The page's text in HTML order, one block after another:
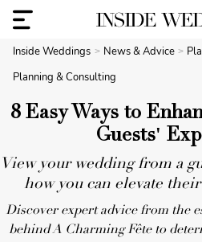
Inside Weddings News & Advice
Planning & Consulting
8 Easy Ways to
Guests'
View your wedding from a
how you can elevate
Discover expert advice from the
behind A Charming Fête to